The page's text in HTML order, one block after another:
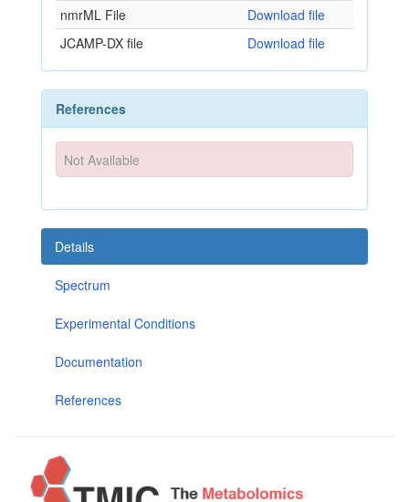
nmrML File
Download file
JCAMP-DX file
Download file
References
Not Available
Details
Spectrum
Experimental Conditions
Documentation
References